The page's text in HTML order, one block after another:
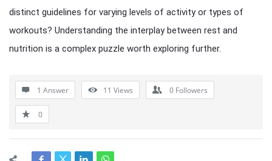
distinct guidelines for varying levels of activity or types of
workouts? Understanding the interplay between rest and
nutrition is a complex puzzle worth exploring further.
1 Answer 11 Views 0 Followers
0